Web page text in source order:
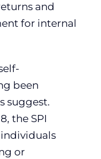
and
for internal
been
suggest.
the SPI
or